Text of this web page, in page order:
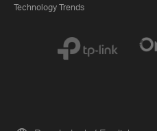
Technology Trends